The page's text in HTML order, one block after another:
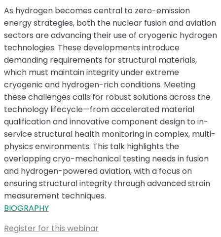
As hydrogen becomes central to zero-emission
energy strategies, both the nuclear fusion and aviation
sectors are advancing their use of cryogenic hydrogen
technologies. These developments introduce
demanding requirements for structural materials,
which must maintain integrity under extreme
cryogenic and hydrogen-rich conditions. Meeting
these challenges calls for robust solutions across the
technology lifecycle—from accelerated material
qualification and innovative component design to in-
service structural health monitoring in complex, multi-
physics environments. This talk highlights the
overlapping cryo-mechanical testing needs in fusion
and hydrogen-powered aviation, with a focus on
ensuring structural integrity through advanced strain
measurement techniques.
BIOGRAPHY
Register for this webinar